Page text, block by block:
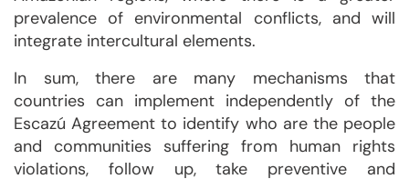
prevalence of environmental conflicts, and will
integrate intercultural elements.
In sum, there are many mechanisms that
countries can implement independently of the
Escazú Agreement to identify who are the people
and communities suffering from human rights
violations, follow up, take preventive and